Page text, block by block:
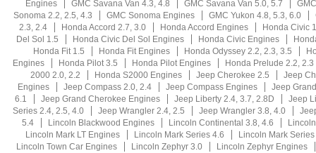
Engines
GMC Savana Van 4.3, 4.8 GMC Savana Van 5.0, 5.7
Sonoma 2.2, 2.5, 4.3
GMC Sonoma Engines GMC Yukon 4.8, 5.3, 6.0
2.3, 2.4
Honda Accord 2.7, 3.0 Honda Accord Engines
Honda Civic
Del Sol 1.5
Honda Civic Del Sol Engines Honda Civic Engines
Honda Fit 1.5
Honda Fit Engines Honda Odyssey 2.2, 2.3, 3.5
Engines
Honda Pilot 3.5 Honda Pilot Engines
Honda Prelude 2.2, 2.3
2000 2.0, 2.2
Honda S2000 Engines Jeep Cherokee 2.5
Jeep
Engines
Jeep Compass 2.0, 2.4 Jeep Compass Engines
Jeep
6.1
Jeep Grand Cherokee Engines Jeep Liberty 2.4, 3.7, 2.8D
Jeep
Series 2.4, 2.5, 4.0
Jeep Wrangler 2.4, 2.5 Jeep Wrangler 3.8, 4.0
5.4
Lincoln Blackwood Engines Lincoln Continental 3.8, 4.6
Lincoln Mark LT Engines
Lincoln Mark Series 4.6
Lincoln Mark
Lincoln Town Car Engines
Lincoln Zephyr 3.0
Lincoln Zephyr Engines